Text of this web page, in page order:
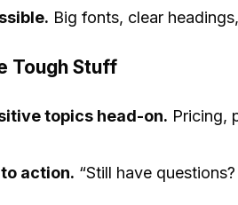
Big fonts, clear
Tough Stuff
topics head-on. Pricing,
action. “Still have